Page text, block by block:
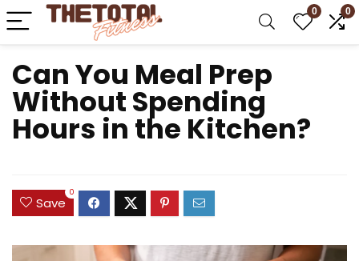
0 0
Can You Meal Prep
Without Spending
Hours in the Kitchen?
Save
0